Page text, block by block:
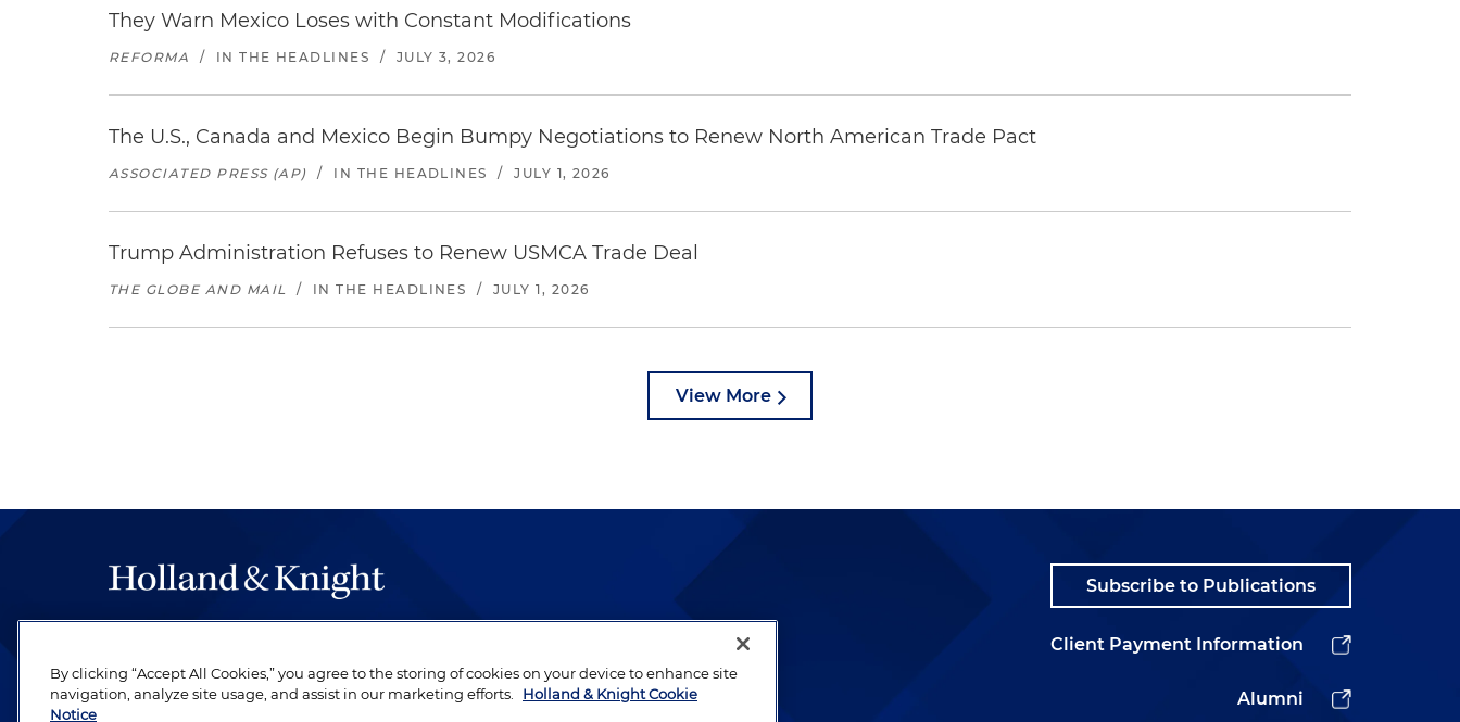
They Warn Mexico Loses with Constant Modifications
REFORMA / IN THE HEADLINES / JULY 3, 2026
The U.S., Canada and Mexico Begin Bumpy Negotiations to Renew North American Trade Pact
ASSOCIATED PRESS (AP) / IN THE HEADLINES / JULY 1, 2026
Trump Administration Refuses to Renew USMCA Trade Deal
THE GLOBE AND MAIL / IN THE HEADLINES / JULY 1, 2026
View More
be legal work of the highest quality, performed by well-prepared lawyers who
revere their profession and are devoted to their clients.
Subscribe to Publications
Client Payment Information
Alumni
By clicking “Accept All Cookies,” you agree to the storing of cookies on your device to enhance site
navigation, analyze site usage, and assist in our marketing efforts.
Holland & Knight Cookie
Notice